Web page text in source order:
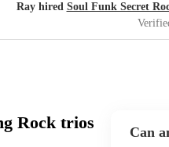
Ray hired Soul Funk Secret
Rock trios
Can